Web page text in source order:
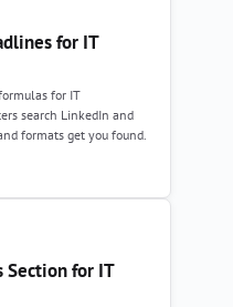
for IT
for IT
search LinkedIn and
formats get you found.
Section for IT